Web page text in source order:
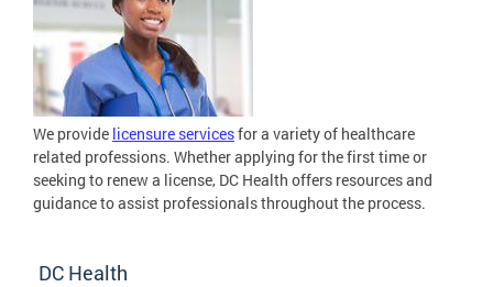
We provide licensure servicesfor a variety of healthcare
related professions. Whether applying for the first time or
seeking to renew a license, DC Health offers resources and
guidance to assist professionals throughout the process.
DC Health